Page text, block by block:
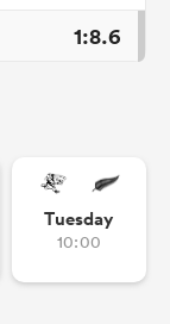
1:8.6
Tuesday
10:00